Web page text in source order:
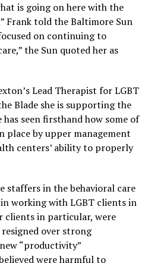
is going on here with the
Frank told the Baltimore Sun
on continuing to
the Sun quoted her as
Lead Therapist for LGBT
Blade she is supporting the
seen firsthand how some of
place by upper management
centers’ ability to properly
staffers in the behavioral care
working with LGBT clients in
clients in particular, were
over strong
“productivity”
were harmful to